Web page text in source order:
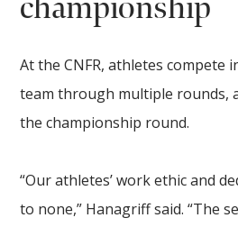
championship
At the CNFR, athletes compete
team through multiple rounds,
the championship round.
“Our athletes’ work ethic and
to none,” Hanagriff said. “The